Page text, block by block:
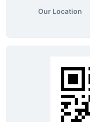
Our Location